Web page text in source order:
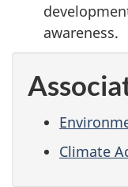
awareness.
Climate